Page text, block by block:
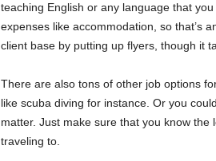
teaching English or any language that
expenses like accommodation, so that’s
client base by putting up flyers, though it
There are also tons of other job options
like scuba diving for instance. Or you
matter. Just make sure that you know the
traveling to.